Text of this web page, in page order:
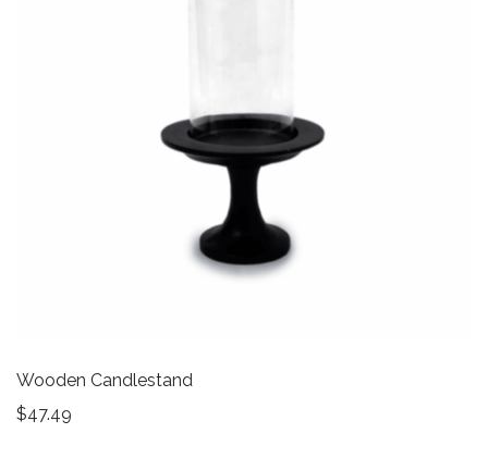
Wooden Candlestand
$47.49